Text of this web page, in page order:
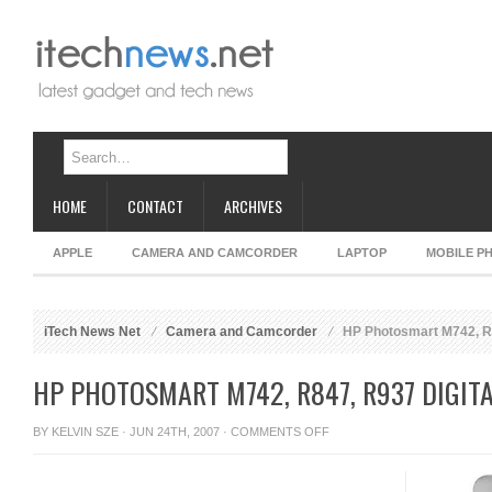
HOME CONTACT ARCHIVES
APPLE CAMERA AND CAMCORDER LAPTOP MOBILE
iTech News Net Camera and Camcorder HP Photosmart M742,
HP PHOTOSMART M742, R847, R937
BY KELVIN SZE · JUN 24TH, 2007 · COMMENTS OFFON